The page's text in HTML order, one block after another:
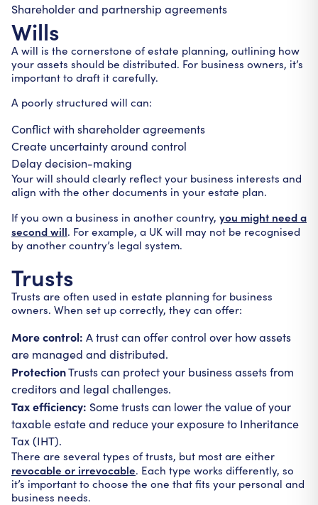
Shareholder and partnership agreements
Wills
A will is the cornerstone of estate planning, outlining how
your assets should be distributed. For business owners, it’s
important to draft it carefully.
A poorly structured will can:
Conflict with shareholder agreements
Create uncertainty around control
Delay decision-making
Your will should clearly reflect your business interests and
align with the other documents in your estate plan.
If you own a business in another country, you might need a
second will. For example, a UK will may not be recognised
by another country’s legal system.
Trusts
Trusts are often used in estate planning for business
owners. When set up correctly, they can offer:
More control: A trust can offer control over how assets
are managed and distributed.
ProtectionTrusts can protect your business assets from
creditors and legal challenges.
Tax efficiency: Some trusts can lower the value of your
taxable estate and reduce your exposure to Inheritance
Tax (IHT).
There are several types of trusts, but most are either
revocable or irrevocable. Each type works differently, so
it’s important to choose the one that fits your personal and
business needs.